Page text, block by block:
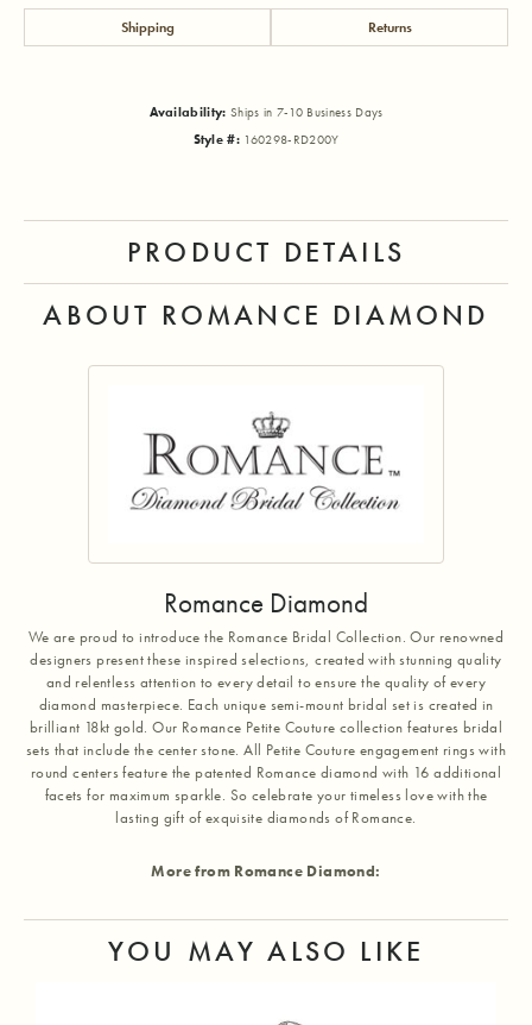
Shipping Returns
Availability: Ships in 7-10 Business Days
Style #: 160298-RD200Y
PRODUCT DETAILS
ABOUT ROMANCE DIAMOND
Romance Diamond
We are proud to introduce the Romance Bridal Collection. Our renowned
designers present these inspired selections, created with stunning quality
and relentless attention to every detail to ensure the quality of every
diamond masterpiece. Each unique semi-mount bridal set is created in
brilliant 18kt gold. Our Romance Petite Couture collection features bridal
sets that include the center stone. All Petite Couture engagement rings with
round centers feature the patented Romance diamond with 16 additional
facets for maximum sparkle. So celebrate your timeless love with the
lasting gift of exquisite diamonds of Romance.
More from Romance Diamond:
YOU MAY ALSO LIKE